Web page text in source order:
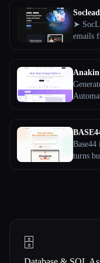
➤
emails
turns
🗄️